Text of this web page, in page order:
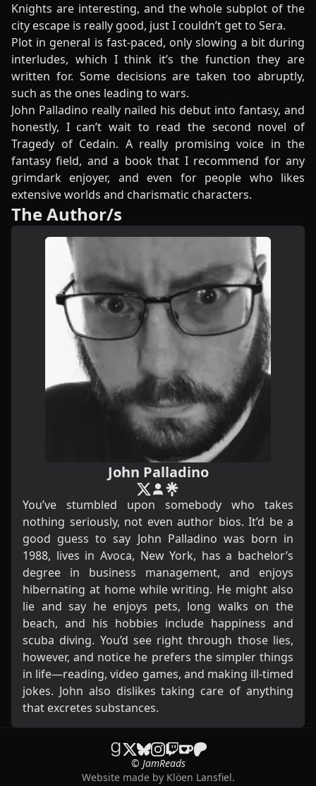
Knights are interesting, and the whole subplot of the
city escape is really good, just I couldn’t get to Sera.
Plot in general is fast-paced, only slowing a bit during
interludes, which I think it’s the function they are
written for. Some decisions are taken too abruptly,
such as the ones leading to wars.
John Palladino really nailed his debut into fantasy, and
honestly, I can’t wait to read the second novel of
Tragedy of Cedain. A really promising voice in the
fantasy field, and a book that I recommend for any
grimdark enjoyer, and even for people who likes
extensive worlds and charismatic characters.
The Author/s
John Palladino
You’ve stumbled upon somebody who takes
nothing seriously, not even author bios. It’d be a
good guess to say John Palladino was born in
1988, lives in Avoca, New York, has a bachelor’s
degree in business management, and enjoys
hibernating at home while writing. He might also
lie and say he enjoys pets, long walks on the
beach, and his hobbies include happiness and
scuba diving. You’d see right through those lies,
however, and notice he prefers the simpler things
in life—reading, video games, and making ill-timed
jokes. John also dislikes taking care of anything
that excretes substances.
© JamReads
Website made by Klöen Lansfiel.